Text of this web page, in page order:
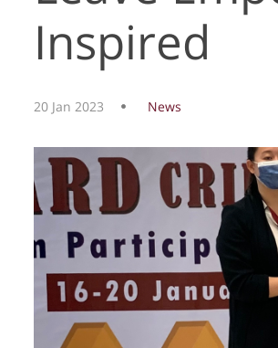
Inspired
20 Jan 2023 News